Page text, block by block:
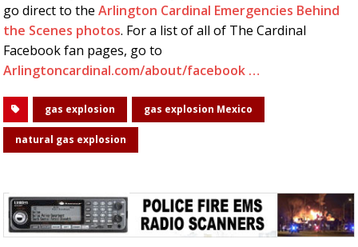
go direct to the Arlington Cardinal Emergencies Behind
the Scenes photos. For a list of all of The Cardinal
Facebook fan pages, go to
Arlingtoncardinal.com/about/facebook …
gas explosion gas explosion Mexico
natural gas explosion